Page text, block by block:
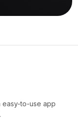
easy-to-use app